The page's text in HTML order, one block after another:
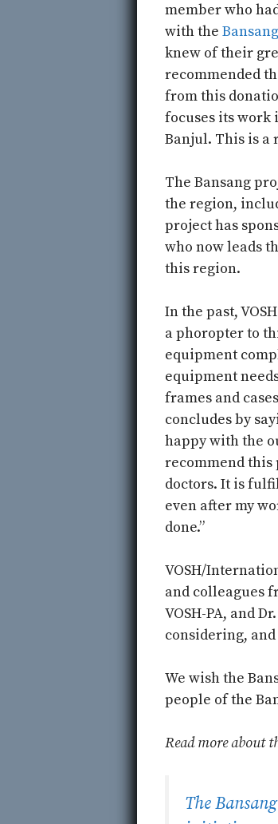
member who
with the
knew of their
recommended
from this
focuses its work
Banjul. This is a
The Bansang
the region,
project has
who now leads
this region.
In the past,
a phoropter to
equipment
equipment
frames and
concludes by
happy with the
recommend this
doctors. It is
even after my
done.”
VOSH/
and colleagues
VOSH-PA, and
considering,
We wish the
people of the
Read more about
The